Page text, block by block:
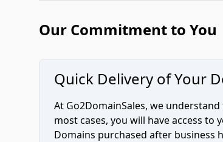
Our Commitment to You
Quick Delivery of Your
At Go2DomainSales, we
most cases, you will have access
Domains purchased after business